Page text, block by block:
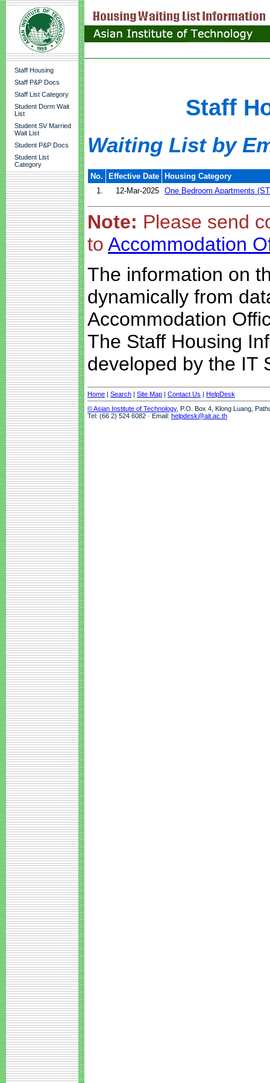
Staff Housing
Staff P&P Docs
Staff List Category
Student Dorm Wait
List
Student SV Married
Wait List
Student P&P Docs
Student List
Category
Staff
Waiting List by
No. Effective Date
Housing Category
1.
12-Mar-2025 One Bedroom Apartments
Note: Please send
to Accommodation
The information on
dynamically from
Accommodation
The Staff Housing
developed by the IT
Home | Search | Site Map | Contact Us | HelpDesk
© Asian Institute of Technology, P.O. Box 4, Klong Luang,
Tel: (66 2) 524 6082 · Email: helpdesk@ait.ac.th